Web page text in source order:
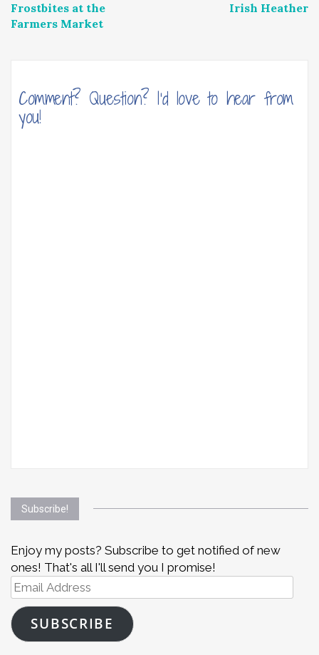
navigation
Frostbites at the
Farmers Market
Irish Heather
Comment? Question? I'd love to hear from
you!
Subscribe!
Enjoy my posts? Subscribe to get notified of new
ones! That's all I'll send you I promise!
Email
Address
SUBSCRIBE